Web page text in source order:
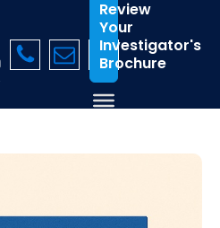
Review
Your
Investigator's
Brochure